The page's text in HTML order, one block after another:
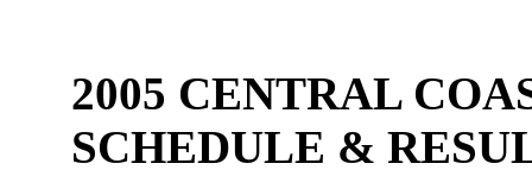
2005 CENTRAL
SCHEDULE &